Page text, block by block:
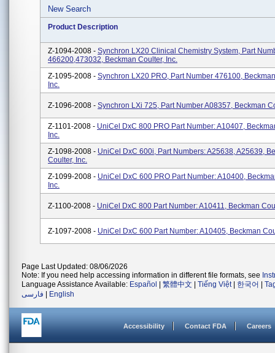
New Search
Product Description
Z-1094-2008 - Synchron LX20 Clinical Chemistry System, Part
466200,473032, Beckman Coulter, Inc.
Z-1095-2008 - Synchron LX20 PRO, Part Number 476100,
Inc.
Z-1096-2008 - Synchron LXi 725, Part Number A08357, Beckman
Z-1101-2008 - UniCel DxC 800 PRO Part Number: A10407,
Inc.
Z-1098-2008 - UniCel DxC 600i, Part Numbers: A25638, A25639,
Coulter, Inc.
Z-1099-2008 - UniCel DxC 600 PRO Part Number: A10400,
Inc.
Z-1100-2008 - UniCel DxC 800 Part Number: A10411, Beckman
Z-1097-2008 - UniCel DxC 600 Part Number: A10405, Beckman
Page Last Updated: 08/06/2026
Note: If you need help accessing information in different file formats, see
Language Assistance Available: Español 繁體中文 Tiếng Việt| 한국어
فارسی
English
Accessibility Contact FDA Careers